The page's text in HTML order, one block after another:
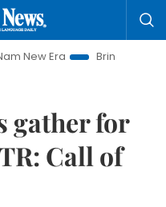
Bringing Resolutions to Life
gather for
Call of